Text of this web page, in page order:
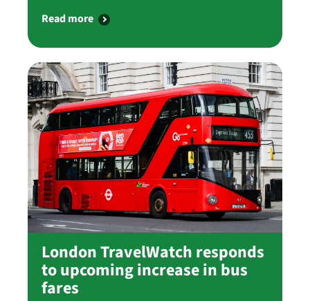
Read more
London TravelWatch responds
to upcoming increase in bus
fares